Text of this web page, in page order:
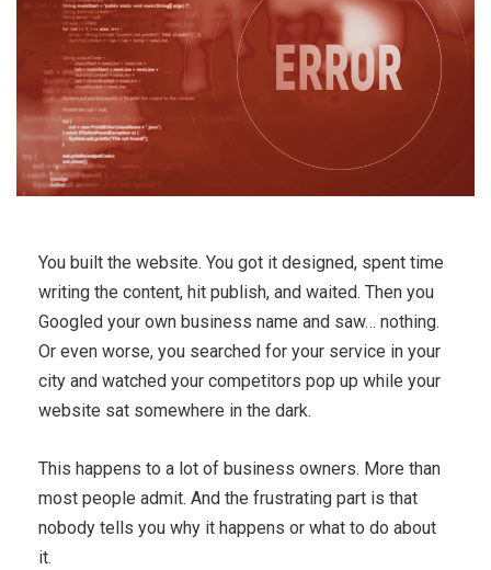
You built the website. You got it designed, spent time
writing the content, hit publish, and waited. Then you
Googled your own business name and saw… nothing.
Or even worse, you searched for your service in your
city and watched your competitors pop up while your
website sat somewhere in the dark.
This happens to a lot of business owners. More than
most people admit. And the frustrating part is that
nobody tells you why it happens or what to do about
it.